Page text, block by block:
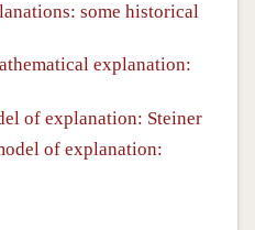
some historical
explanation:
of explanation: Steiner
of explanation: